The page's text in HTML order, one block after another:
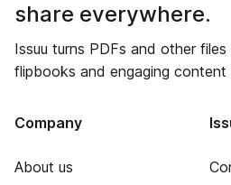
share everywhere.
Issuu turns PDFs and other
flipbooks and engaging content
Company
About us